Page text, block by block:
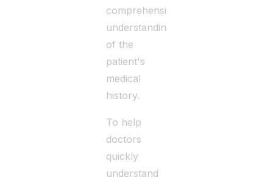
comprehensive
understanding
of the
patient's
medical
history.
To help
doctors
quickly
understand